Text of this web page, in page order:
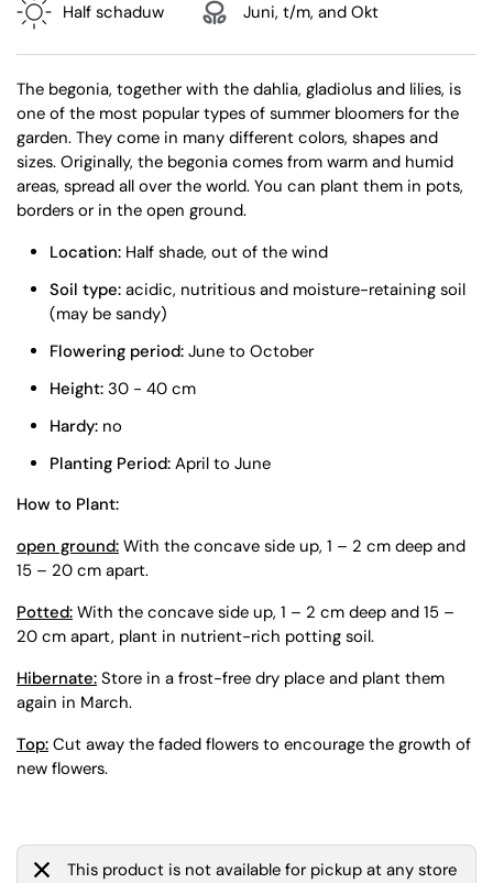
Half schaduw
Juni, t/m, and Okt
The begonia, together with the dahlia, gladiolus and lilies, is
one of the most popular types of summer bloomers for the
garden. They come in many different colors, shapes and
sizes. Originally, the begonia comes from warm and humid
areas, spread all over the world. You can plant them in pots,
borders or in the open ground.
Location: Half shade, out of the wind
Soil type: acidic, nutritious and moisture-retaining soil
(may be sandy)
Flowering period: June to October
Height: 30 - 40 cm
Hardy: no
Planting Period: April to June
How to Plant:
open ground: With the concave side up, 1 – 2 cm deep and
15 – 20 cm apart.
Potted: With the concave side up, 1 – 2 cm deep and 15 –
20 cm apart, plant in nutrient-rich potting soil.
Hibernate: Store in a frost-free dry place and plant them
again in March.
Top: Cut away the faded flowers to encourage the growth of
new flowers.
This product is not available for pickup at any store